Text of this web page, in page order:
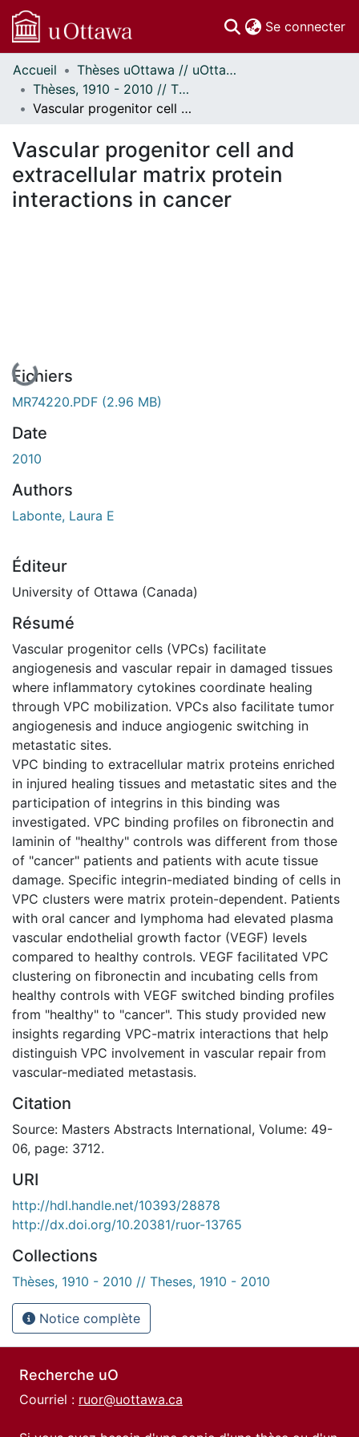
Se connecter
Communautés
et collections
Parcourir
À propos
Accueil
Thèses uOttawa // uOttawa Theses
Thèses, 1910 - 2010 // Theses, 1910 - 2010
Vascular progenitor cell and extracellular matrix protein interactions in cancer
Vascular progenitor cell and
extracellular matrix protein
interactions in cancer
En cours de chargement...
Fichiers
MR74220.PDF (2.96 MB)
Date
2010
Authors
Labonte, Laura E
Éditeur
University of Ottawa (Canada)
Résumé
Vascular progenitor cells (VPCs) facilitate
angiogenesis and vascular repair in damaged tissues
where inflammatory cytokines coordinate healing
through VPC mobilization. VPCs also facilitate tumor
angiogenesis and induce angiogenic switching in
metastatic sites.
VPC binding to extracellular matrix proteins enriched
in injured healing tissues and metastatic sites and the
participation of integrins in this binding was
investigated. VPC binding profiles on fibronectin and
laminin of "healthy" controls was different from those
of "cancer" patients and patients with acute tissue
damage. Specific integrin-mediated binding of cells in
VPC clusters were matrix protein-dependent. Patients
with oral cancer and lymphoma had elevated plasma
vascular endothelial growth factor (VEGF) levels
compared to healthy controls. VEGF facilitated VPC
clustering on fibronectin and incubating cells from
healthy controls with VEGF switched binding profiles
from "healthy" to "cancer". This study provided new
insights regarding VPC-matrix interactions that help
distinguish VPC involvement in vascular repair from
vascular-mediated metastasis.
Citation
Source: Masters Abstracts International, Volume: 49-
06, page: 3712.
URI
http://hdl.handle.net/10393/28878
http://dx.doi.org/10.20381/ruor-13765
Collections
Thèses, 1910 - 2010 // Theses, 1910 - 2010
Notice complète
Recherche uO
Courriel : ruor@uottawa.ca